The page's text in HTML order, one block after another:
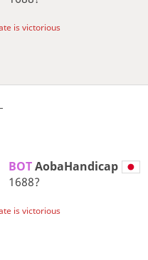
is victorious
BOT AobaHandicap
1688?
is victorious